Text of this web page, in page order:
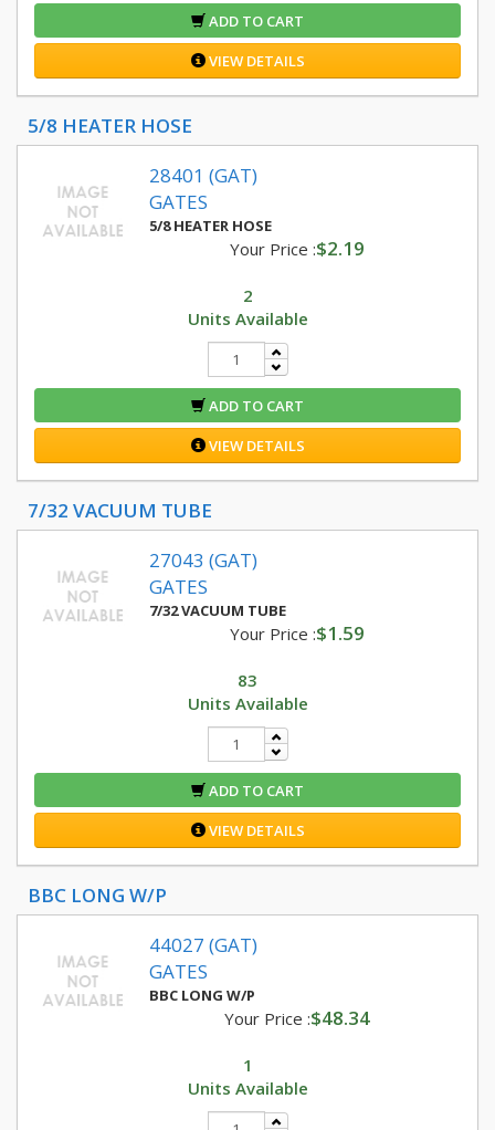
ADD TO CART
VIEW DETAILS
5/8 HEATER HOSE
28401 (GAT)
GATES
5/8 HEATER HOSE
Your Price :$2.19
2
Units Available
ADD TO CART
VIEW DETAILS
7/32 VACUUM TUBE
27043 (GAT)
GATES
7/32 VACUUM TUBE
Your Price :$1.59
83
Units Available
ADD TO CART
VIEW DETAILS
BBC LONG W/P
44027 (GAT)
GATES
BBC LONG W/P
Your Price :$48.34
1
Units Available